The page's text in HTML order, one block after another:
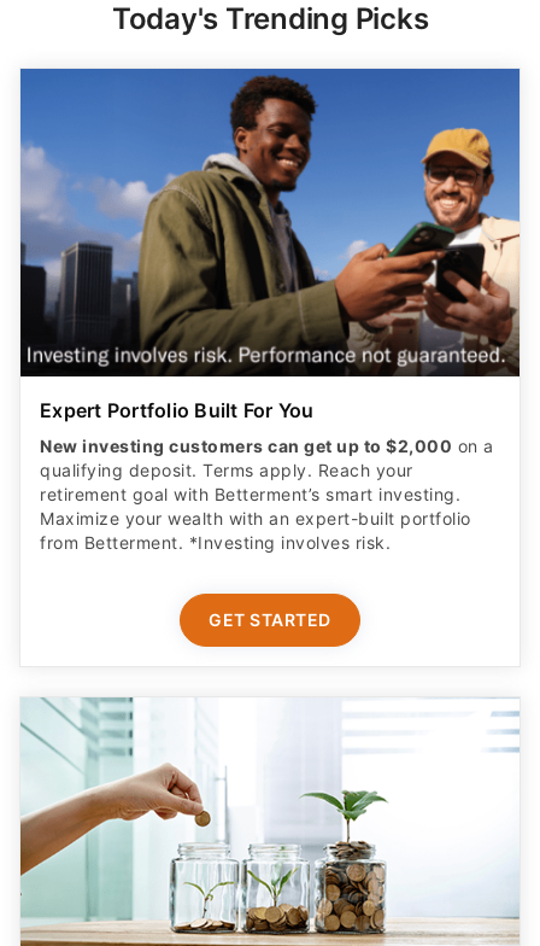
Today's Trending Picks
Expert Portfolio Built For You
New investing customers can get up to $2,000 on a
qualifying deposit. Terms apply. Reach your
retirement goal with Betterment’s smart investing.
Maximize your wealth with an expert-built portfolio
from Betterment. *Investing involves risk.​
GET STARTED